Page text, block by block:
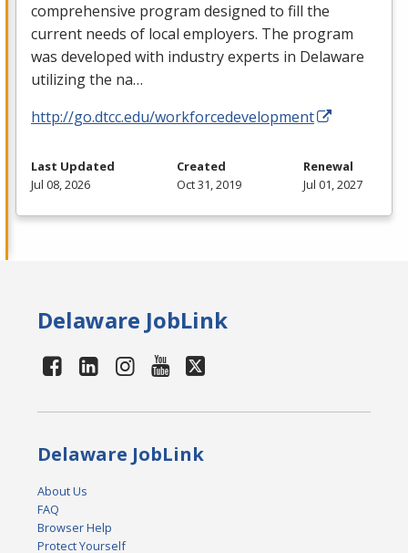
comprehensive program designed to fill the
current needs of local employers. The program
was developed with industry experts in Delaware
utilizing the na…
http://go.dtcc.edu/workforcedevelopment
Last Updated
Jul 08, 2026
Created
Oct 31, 2019
Renewal
Jul 01, 2027
Delaware JobLink
Delaware JobLink
About Us
FAQ
Browser Help
Protect Yourself